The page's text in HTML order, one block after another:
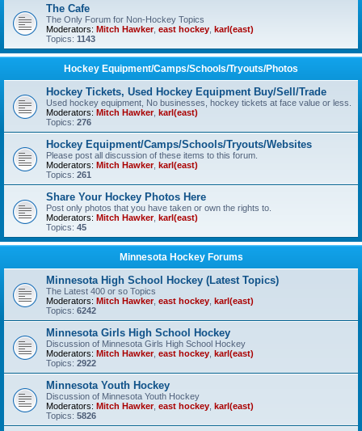
The Cafe
The Only Forum for Non-Hockey Topics
Moderators: Mitch Hawker, east hockey karl(east)
Topics: 1143
Hockey Equipment/Camps/Schools/Tryouts/Photos
Hockey Tickets, Used Hockey Equipment Buy/Sell/Trade
Used hockey equipment, No businesses, hockey tickets at face value or less.
Moderators: Mitch Hawker, karl(east)
Topics: 276
Hockey Equipment/Camps/Schools/Tryouts/Websites
Please post all discussion of these items to this forum.
Moderators: Mitch Hawker, karl(east)
Topics: 261
Share Your Hockey Photos Here
Post only photos that you have taken or own the rights to.
Moderators: Mitch Hawker, karl(east)
Topics: 45
Minnesota Hockey Forums
Minnesota High School Hockey (Latest Topics)
The Latest 400 or so Topics
Moderators: Mitch Hawker, east hockey karl(east)
Topics: 6242
Minnesota Girls High School Hockey
Discussion of Minnesota Girls High School Hockey
Moderators: Mitch Hawker, east hockey karl(east)
Topics: 2922
Minnesota Youth Hockey
Discussion of Minnesota Youth Hockey
Moderators: Mitch Hawker, east hockey karl(east)
Topics: 5826